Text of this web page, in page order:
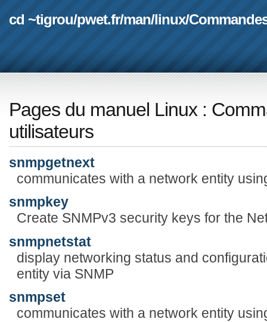
cd ~tigrou/pwet.fr/man/linux/
Pages du manuel Linux :
utilisateurs
snmpgetnext
communicates with a network entity
snmpkey
Create SNMPv3 security keys for the
snmpnetstat
display networking status and
entity via SNMP
snmpset
communicates with a network entity